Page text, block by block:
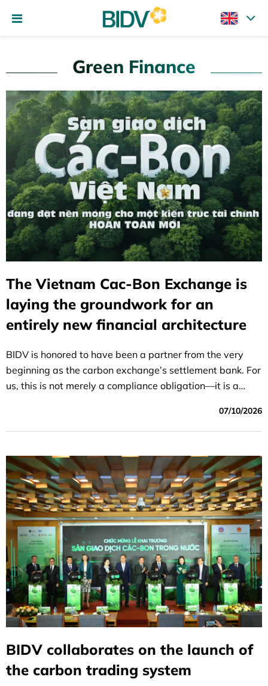
Green Finance
The Vietnam Cac-Bon Exchange is
laying the groundwork for an
entirely new financial architecture
BIDV is honored to have been a partner from the very
beginning as the carbon exchange’s settlement bank. For
us, this is not merely a compliance obligation—it is a
ecosystem that BIDV has been preparing for over many
years. The path to achieving Net Zero by 2050 is still
Vietnam demonstrated that its climate commitments are
not just words, but actions that can be measured in
tangible financial terms.
07/10/2026
BIDV collaborates on the launch of
the carbon trading system